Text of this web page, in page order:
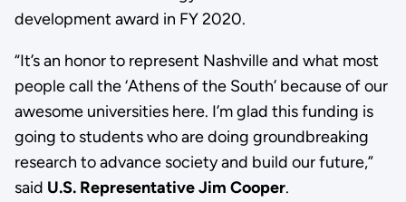
development award in FY 2020.
“It’s an honor to represent Nashville and what most
people call the ‘Athens of the South’ because of our
awesome universities here. I’m glad this funding is
going to students who are doing groundbreaking
research to advance society and build our future,”
said U.S. Representative Jim Cooper.